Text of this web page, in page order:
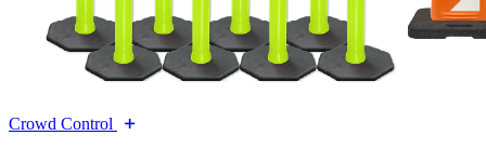
Crowd Control